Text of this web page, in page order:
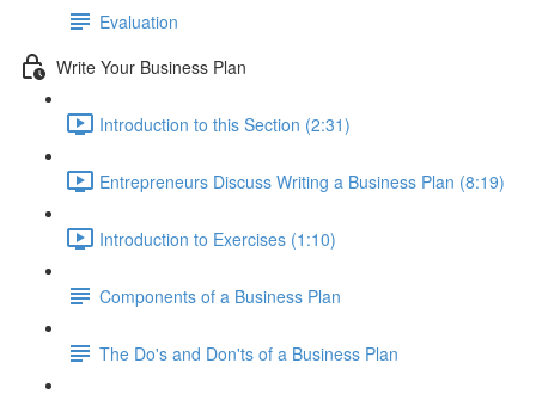
Evaluation
Write Your Business Plan
Introduction to this Section (2:31)
Entrepreneurs Discuss Writing a Business Plan (8:19)
Introduction to Exercises (1:10)
Components of a Business Plan
The Do's and Don'ts of a Business Plan